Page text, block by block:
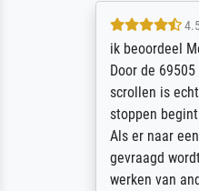
4.5 / 5
ik beoordeel
Door de 69505
scrollen is echter
stoppen begint het
Als er naar een
gevraagd wordt
werken van andere